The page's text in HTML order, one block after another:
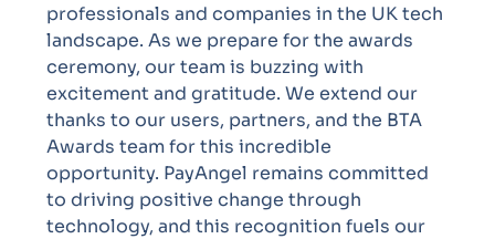
professionals and companies in the UK tech
landscape. As we prepare for the awards
ceremony, our team is buzzing with
excitement and gratitude. We extend our
thanks to our users, partners, and the BTA
Awards team for this incredible
opportunity. PayAngel remains committed
to driving positive change through
technology, and this recognition fuels our